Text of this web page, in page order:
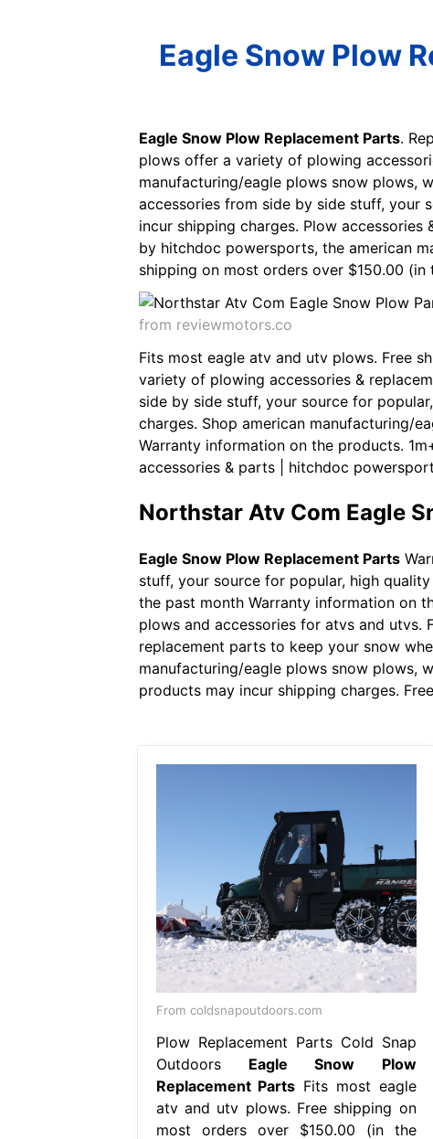
Eagle Snow Plow
Eagle Snow Plow Replacement Parts.
plows offer a variety of plowing
manufacturing/eagle plows snow plows,
accessories from side by side stuff, your
incur shipping charges. Plow
by hitchdoc powersports, the american
shipping on most orders over $150.00
from reviewmotors.co
Fits most eagle atv and utv plows. Free
variety of plowing accessories &
side by side stuff, your source for
charges. Shop american manufacturing/
Warranty information on the products.
accessories & parts | hitchdoc
Northstar Atv Com Eagle
Eagle Snow Plow Replacement Parts
stuff, your source for popular, high
the past month Warranty information on
plows and accessories for atvs and
replacement parts to keep your snow
manufacturing/eagle plows snow plows,
products may incur shipping charges.
From coldsnapoutdoors.com
Plow Replacement Parts Cold Snap
Outdoors Eagle Snow Plow
Replacement Parts Fits most eagle
atv and utv plows. Free shipping on
most orders over $150.00 (in the